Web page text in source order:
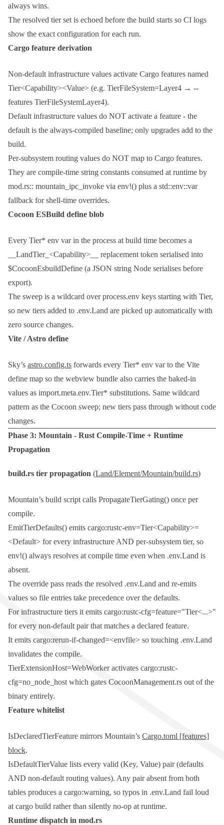
always wins.
The resolved tier set is echoed before the build starts so CI logs
show the exact configuration for each run.
Cargo feature derivation
Non-default infrastructure values activate Cargo features named
Tier<Capability><Value> (e.g. TierFileSystem=Layer4 → --
features TierFileSystemLayer4).
Default infrastructure values do NOT activate a feature - the
default is the always-compiled baseline; only upgrades add to the
build.
Per-subsystem routing values do NOT map to Cargo features.
They are compile-time string constants consumed at runtime by
mod.rs:: mountain_ipc_invoke via env!() plus a std::env::var
fallback for shell-time overrides.
Cocoon ESBuild define blob
Every Tier* env var in the process at build time becomes a
__LandTier_<Capability>__
replacement token serialised into
$CocoonEsbuildDefine (a JSON string Node serialises before
export).
The sweep is a wildcard overprocess.env keys starting with Tier,
so new tiers added to .env.Land are picked up automatically with
zero source changes.
Vite / Astro define
Sky’s astro.config.ts forwards every Tier* env var to the Vite
define map so the webview bundle also carries the baked-in
values as import.meta.env.Tier* substitutions. Same wildcard
pattern as the Cocoon sweep; new tiers pass through without code
changes.
Phase 3: Mountain - Rust Compile-Time + Runtime
Propagation
build.rs tier propagation (Land/Element/Mountain/build.rs)
Mountain’s build script calls PropagateTierGating() once per
compile.
EmitTierDefaults() emits cargo:rustc-env=Tier<Capability>=
<Default> for every infrastructure AND per-subsystem tier, so
env!() always resolves at compile time even when .env.Land is
absent.
The override pass reads the resolved .env.Land and re-emits
values so file entries take precedence over the defaults.
For infrastructure tiers it emits cargo:rustc-cfg=feature="Tier<...>"
for every non-default pair that matches a declared feature.
It emits cargo:rerun-if-changed=<envfile> so touching .env.Land
invalidates the compile.
TierExtensionHost=WebWorkeractivates cargo:rustc-
cfg=no_node_host which gates CocoonManagement.rs out of the
binary entirely.
Feature whitelist
IsDeclaredTierFeature mirrors Mountain’s Cargo.toml [features]
block.
IsDefaultTierValue lists every valid (Key, Value) pair (defaults
AND non-default routing values). Any pair absent from both
tables produces a cargo:warning, so typos in .env.Land fail loud
at cargo build rather than silently no-op at runtime.
Runtime dispatch in mod.rs